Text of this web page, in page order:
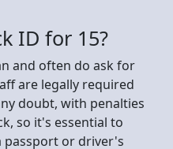
ID for 15?
and often do ask for
are legally required
doubt, with penalties
so it's essential to
passport or driver's